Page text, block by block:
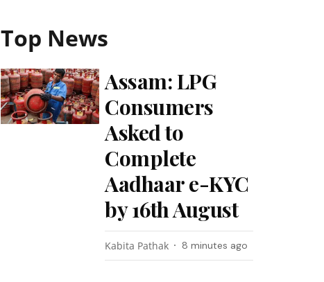
Top News
Assam: LPG
Consumers
Asked to
Complete
Aadhaar e-KYC
by 16th August
Kabita Pathak 8 minutes ago